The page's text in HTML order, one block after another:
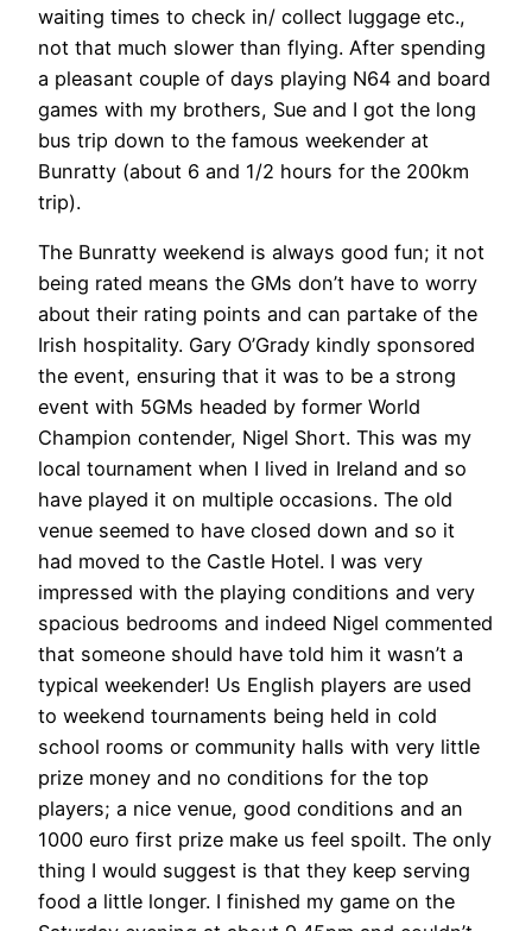
waiting times to check in/ collect luggage etc.,
not that much slower than flying. After spending
a pleasant couple of days playing N64 and board
games with my brothers, Sue and I got the long
bus trip down to the famous weekender at
Bunratty (about 6 and 1/2 hours for the 200km
trip).
The Bunratty weekend is always good fun; it not
being rated means the GMs don’t have to worry
about their rating points and can partake of the
Irish hospitality. Gary O’Grady kindly sponsored
the event, ensuring that it was to be a strong
event with 5GMs headed by former World
Champion contender, Nigel Short. This was my
local tournament when I lived in Ireland and so
have played it on multiple occasions. The old
venue seemed to have closed down and so it
had moved to the Castle Hotel. I was very
impressed with the playing conditions and very
spacious bedrooms and indeed Nigel commented
that someone should have told him it wasn’t a
typical weekender! Us English players are used
to weekend tournaments being held in cold
school rooms or community halls with very little
prize money and no conditions for the top
players; a nice venue, good conditions and an
1000 euro first prize make us feel spoilt. The only
thing I would suggest is that they keep serving
food a little longer. I finished my game on the